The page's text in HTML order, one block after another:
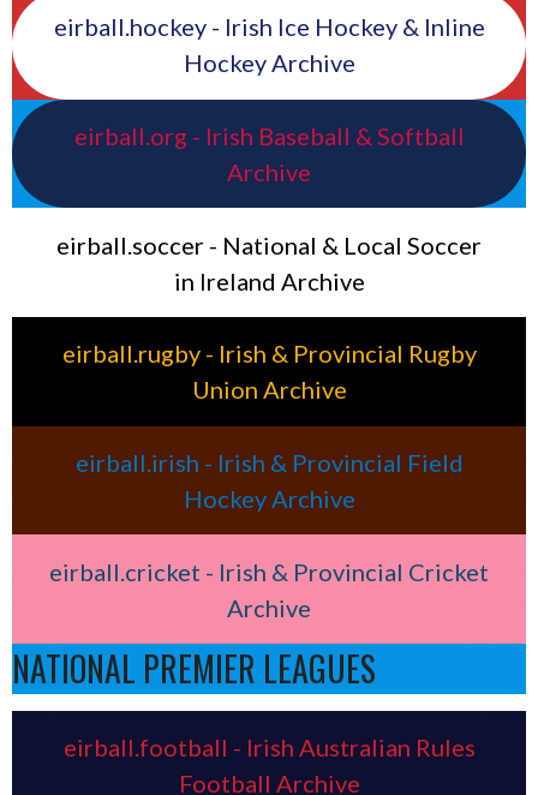
eirball.hockey - Irish Ice Hockey & Inline
Hockey Archive
eirball.org - Irish Baseball & Softball
Archive
eirball.soccer - National & Local Soccer
in Ireland Archive
eirball.rugby - Irish & Provincial Rugby
Union Archive
eirball.irish - Irish & Provincial Field
Hockey Archive
eirball.cricket - Irish & Provincial Cricket
Archive
NATIONAL PREMIER LEAGUES
eirball.football - Irish Australian Rules
Football Archive